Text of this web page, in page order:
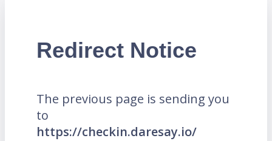
Redirect Notice
The previous page is sending you
to
https://checkin.daresay.io/